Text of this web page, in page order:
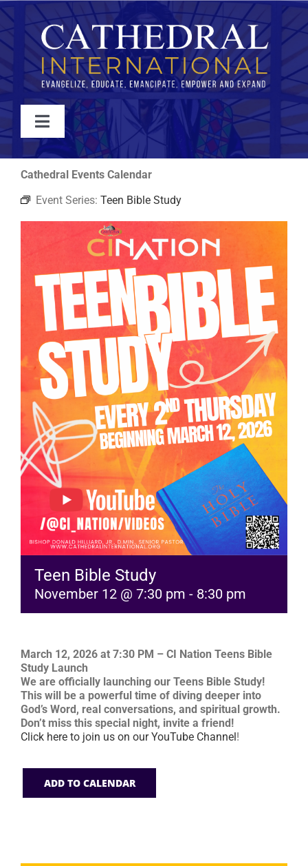
Skip
to
content
Toggle
Navigation
WATCH
ABOUT
JOIN
EVENTS
RESOURCES
FAQs
GIVE
Cathedral Events Calendar
Event Series: Teen Bible Study
Teen Bible Study
November 12 @ 7:30 pm - 8:30 pm
March 12, 2026 at 7:30 PM – CI Nation Teens Bible
Study Launch
We are officially launching our Teens Bible Study!
This will be a powerful time of diving deeper into
God’s Word, real conversations, and spiritual growth.
Don’t miss this special night, invite a friend!
Click here to join us on our YouTube Channel !
ADD TO CALENDAR